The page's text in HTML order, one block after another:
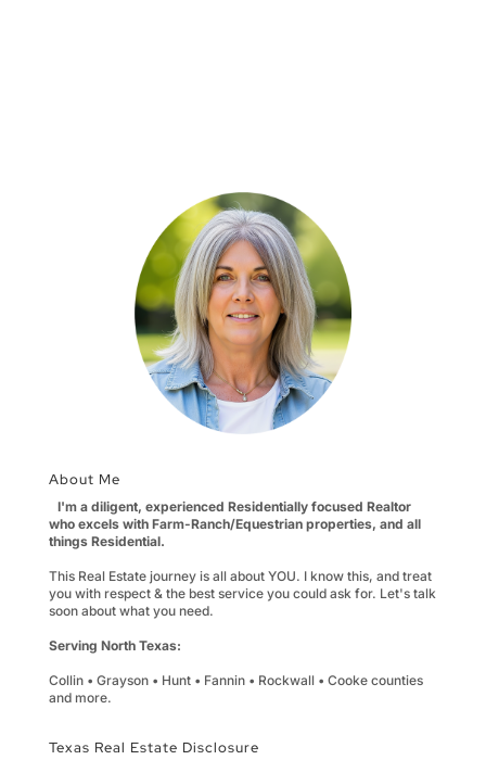
About Me
I'm a diligent, experienced Residentially focused Realtor
who excels with Farm-Ranch/Equestrian properties, and all
things Residential.
This Real Estate journey is all about YOU. I know this, and treat
you with respect & the best service you could ask for. Let's talk
soon about what you need.
Serving North Texas:
Collin • Grayson • Hunt • Fannin • Rockwall • Cooke counties
and more.
Texas Real Estate Disclosure